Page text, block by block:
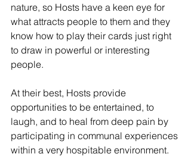
nature, so Hosts have a keen eye for
what attracts people to them and they
know how to play their cards just right
to draw in powerful or interesting
people.
At their best, Hosts provide
opportunities to be entertained, to
laugh, and to heal from deep pain by
participating in communal experiences
within a very hospitable environment.